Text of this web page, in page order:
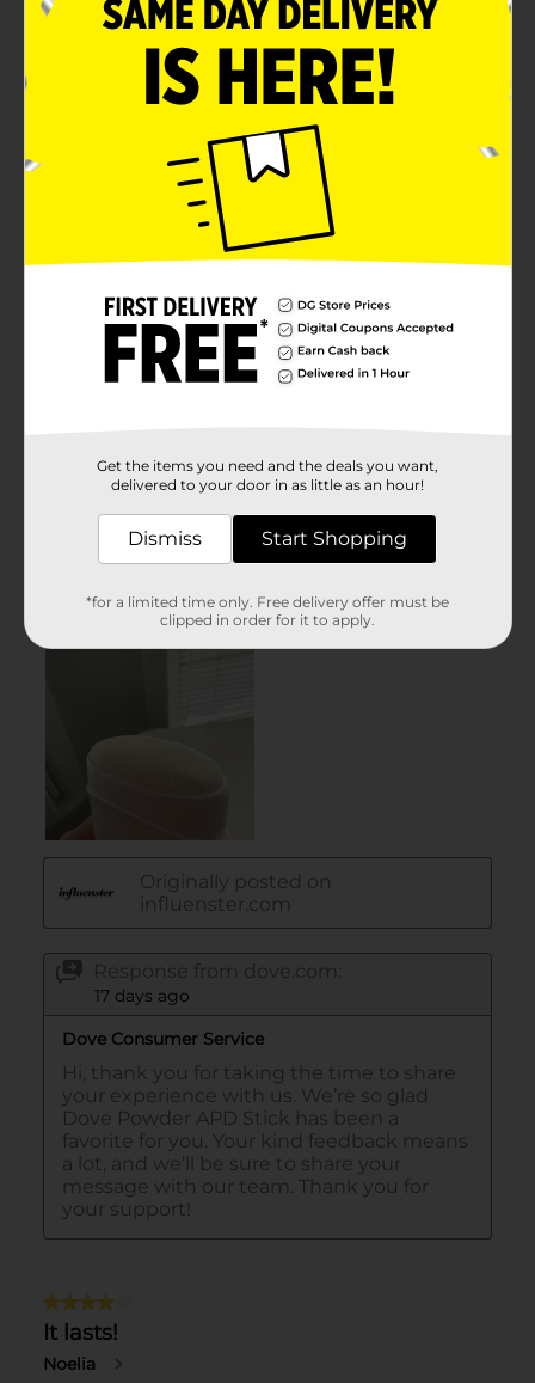
Get the items you need and the deals you want,
delivered to your door in as little as an hour!
Dismiss Start Shopping
*for a limited time only. Free delivery offer must be
clipped in order for it to apply.